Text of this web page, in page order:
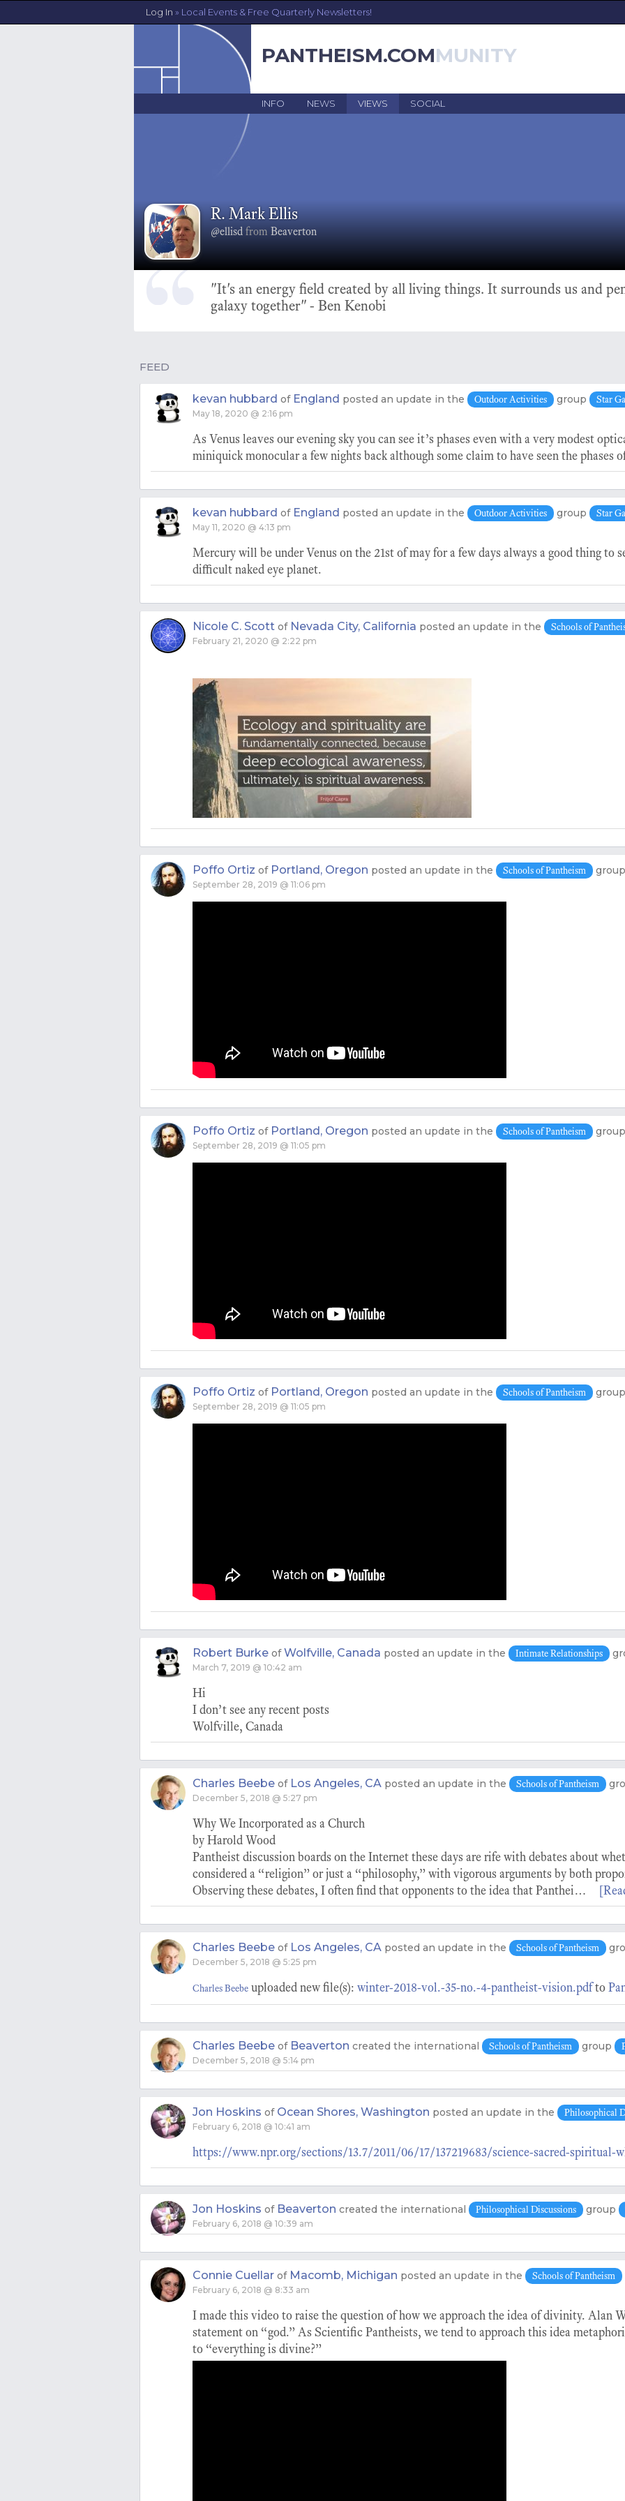
PANTHEISM.COM
INFO NEWS VIEWS SOCIAL
R. Mark Ellis
@ellisd from Beaverton
"It's an energy field created by all living things. It surrounds us and
galaxy together" - Ben Kenobi
FEED
kevan hubbard of England posted an update in the Outdoor Activities group Star
May 18, 2020 @ 2:16 pm
As Venus leaves our evening sky you can see it’s phases even with a very modest
miniquick monocular a few nights back although some claim to have seen the phases
kevan hubbard of England posted an update in the Outdoor Activities group Star
May 11, 2020 @ 4:13 pm
Mercury will be under Venus on the 21st of may for a few days always a good thing to
difficult naked eye planet.
Nicole C. Scott of Nevada City, California posted an update in the Schools of
February 21, 2020 @ 2:22 pm
Poffo Ortiz of Portland, Oregon posted an update in the Schools of Pantheism group
September 28, 2019 @ 11:06 pm
Poffo Ortiz of Portland, Oregon posted an update in the Schools of Pantheism group
September 28, 2019 @ 11:05 pm
Poffo Ortiz of Portland, Oregon posted an update in the Schools of Pantheism group
September 28, 2019 @ 11:05 pm
Robert Burke ofWolfville, Canada posted an update in the Intimate Relationships
March 7, 2019 @ 10:42 am
Hi
I don’t see any recent posts
Wolfville, Canada
Charles Beebe of Los Angeles, CA posted an update in the Schools of Pantheism
December 5, 2018 @ 5:27 pm
Why We Incorporated as a Church
by Harold Wood
Pantheist discussion boards on the Internet these days are rife with debates about
considered a “religion” or just a “philosophy,” with vigorous arguments by both
Observing these debates, I often find that opponents to the idea that Panthei…
Charles Beebe of Los Angeles, CA posted an update in the Schools of Pantheism
December 5, 2018 @ 5:25 pm
Charles Beebe uploaded new file(s): winter-2018-vol.-35-no.-4-pantheist-vision.pdfto
Charles Beebe of Beaverton created the international Schools of Pantheism group
December 5, 2018 @ 5:14 pm
Jon Hoskins of Ocean Shores, Washington posted an update in the Philosophical
February 6, 2018 @ 10:41 am
https://www.npr.org/sections/13.7/2011/06/17/137219683/science-sacred-spiritual-
Jon Hoskins of Beaverton created the international Philosophical Discussions group
February 6, 2018 @ 10:39 am
Connie Cuellar of Macomb, Michigan posted an update in the Schools of Pantheism
February 6, 2018 @ 8:33 am
I made this video to raise the question of how we approach the idea of divinity. Alan
statement on “god.” As Scientific Pantheists, we tend to approach this idea
to “everything is divine?”
Log In » Local Events & Free Quarterly Newsletters!